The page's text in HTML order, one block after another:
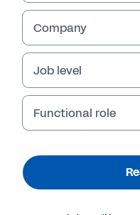
Company
Job level
Functional role